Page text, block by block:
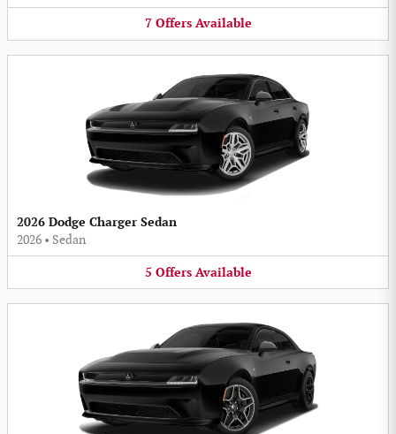
7 Offers Available
2026 Dodge Charger Sedan
2026 • Sedan
5 Offers Available